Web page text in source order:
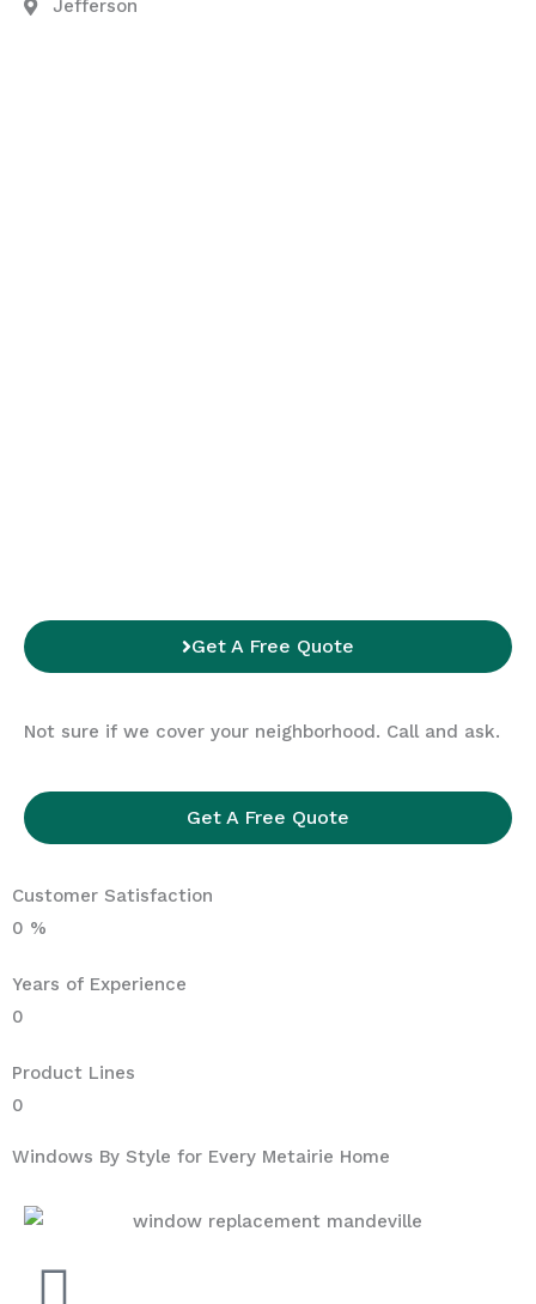
Jefferson
Get A Free Quote
Not sure if we cover your neighborhood. Call and ask.
Get A Free Quote
Customer Satisfaction
0 %
Years of Experience
0
Product Lines
0
Windows By Style for Every Metairie Home